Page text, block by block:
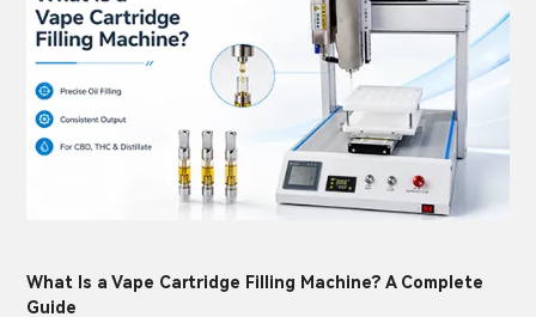
What Is a Vape Cartridge Filling Machine? A Complete
Guide